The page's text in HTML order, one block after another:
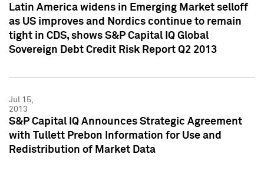
Latin America widens in Emerging Market selloff
as US improves and Nordics continue to remain
tight in CDS, shows S&P Capital IQ Global
Sovereign Debt Credit Risk Report Q2 2013
Jul 15,
2013
S&P Capital IQ Announces Strategic Agreement
with Tullett Prebon Information for Use and
Redistribution of Market Data